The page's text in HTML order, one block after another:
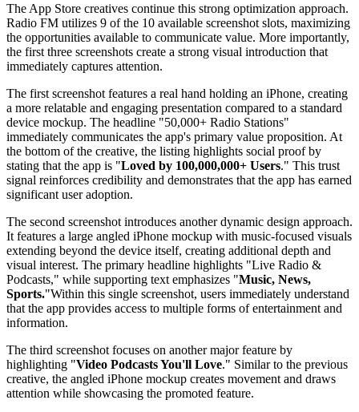
The App Store creatives continue this strong optimization approach.
Radio FM utilizes 9 of the 10 available screenshot slots, maximizing
the opportunities available to communicate value. More importantly,
the first three screenshots create a strong visual introduction that
immediately captures attention.
The first screenshot features a real hand holding an iPhone, creating
a more relatable and engaging presentation compared to a standard
device mockup. The headline "50,000+ Radio Stations"
immediately communicates the app's primary value proposition. At
the bottom of the creative, the listing highlights social proof by
stating that the app is "Loved by 100,000,000+ Users." This trust
signal reinforces credibility and demonstrates that the app has earned
significant user adoption.
The second screenshot introduces another dynamic design approach.
It features a large angled iPhone mockup with music-focused visuals
extending beyond the device itself, creating additional depth and
visual interest. The primary headline highlights "Live Radio &
Podcasts," while supporting text emphasizes "Music, News,
Sports."Within this single screenshot, users immediately understand
that the app provides access to multiple forms of entertainment and
information.
The third screenshot focuses on another major feature by
highlighting "Video Podcasts You'll Love." Similar to the previous
creative, the angled iPhone mockup creates movement and draws
attention while showcasing the promoted feature.